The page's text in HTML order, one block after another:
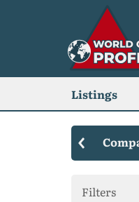
Listings
Filters